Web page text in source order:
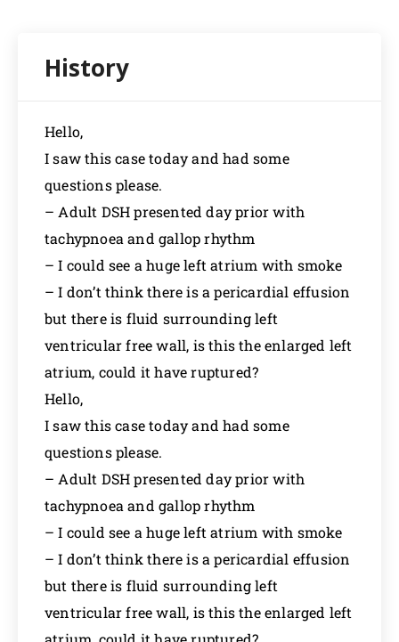
Hello,
I saw this case today and had some
questions please.
– Adult DSH presented day prior with
tachypnoea and gallop rhythm
– I could see a huge left atrium with smoke
– I don’t think there is a pericardial effusion
but there is fluid surrounding left
ventricular free wall, is this the enlarged left
atrium, could it have ruptured?
Hello,
I saw this case today and had some
questions please.
– Adult DSH presented day prior with
tachypnoea and gallop rhythm
– I could see a huge left atrium with smoke
– I don’t think there is a pericardial effusion
but there is fluid surrounding left
ventricular free wall, is this the enlarged left